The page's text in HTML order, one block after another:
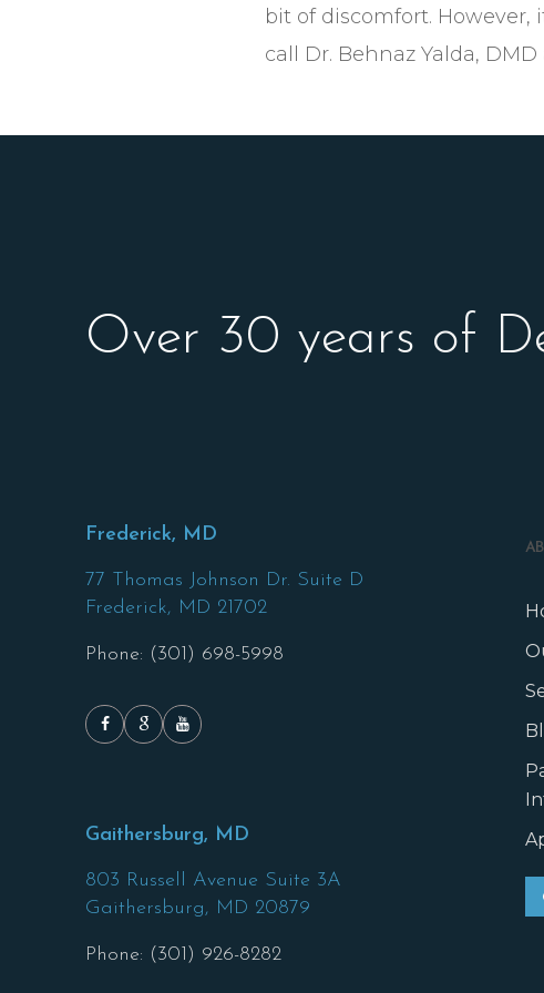
bit of discomfort.
call Dr. Behnaz Yalda, DMD
Over 30 years of
Frederick, MD
77 Thomas Johnson Dr. Suite D
Frederick, MD 21702
Phone: (301) 698-5998
Gaithersburg, MD
803 Russell Avenue Suite 3A
Gaithersburg, MD 20879
Phone: (301) 926-8282